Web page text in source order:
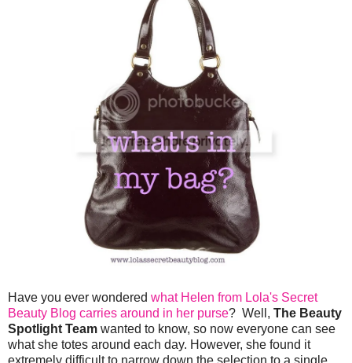
Have you ever wondered what Helen from Lola's Secret
Beauty Blog carries around in her purse? Well, The Beauty
Spotlight Team wanted to know, so now everyone can see
what she totes around each day. However, she found it
extremely difficult to narrow down the selection to a single